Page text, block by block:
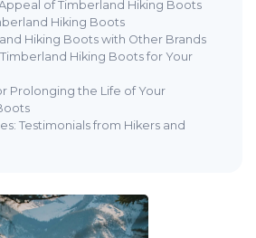
of Timberland Hiking Boots
Hiking Boots
Hiking Boots with Other Brands
Hiking Boots for Your
Prolonging the Life of Your
Testimonials from Hikers and